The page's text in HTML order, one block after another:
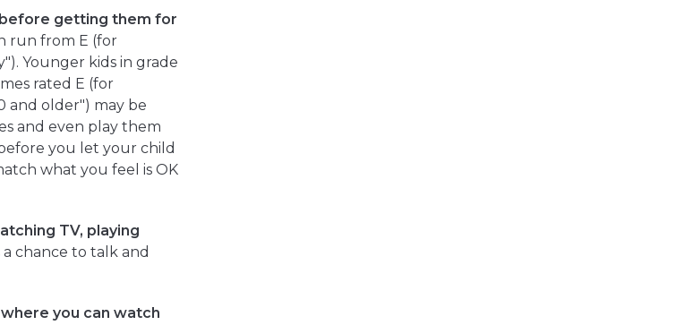
getting them for
run from E (for
Younger kids in grade
rated E (for
and older") may be
and even play them
you let your child
what you feel is OK
TV, playing
a chance to talk and
you can watch